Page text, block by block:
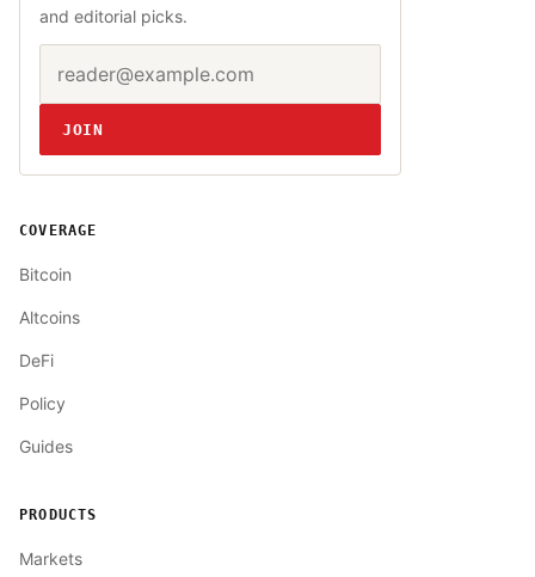
and editorial picks.
Website
JOIN
COVERAGE
Bitcoin
Altcoins
DeFi
Policy
Guides
PRODUCTS
Markets